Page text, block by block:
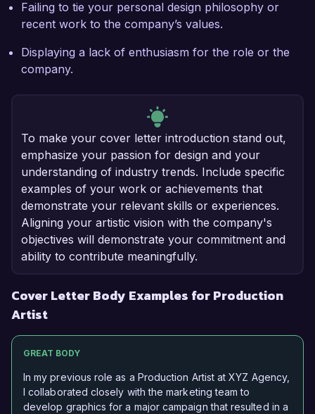
Failing to tie your personal design philosophy or
recent work to the company’s values.
Displaying a lack of enthusiasm for the role or the
company.
To make your cover letter introduction stand out,
emphasize your passion for design and your
understanding of industry trends. Include specific
examples of your work or achievements that
demonstrate your relevant skills or experiences.
Aligning your artistic vision with the company's
objectives will demonstrate your commitment and
ability to contribute meaningfully.
Cover Letter Body Examples for Production
Artist
GREAT BODY
In my previous role as a Production Artist at XYZ Agency,
I collaborated closely with the marketing team to
develop graphics for a major campaign that resulted in a